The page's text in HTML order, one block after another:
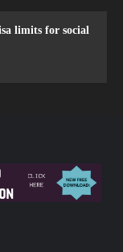
limits for social